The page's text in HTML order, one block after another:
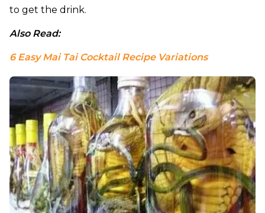
to get the drink.
Also Read:
6 Easy Mai Tai Cocktail Recipe Variations